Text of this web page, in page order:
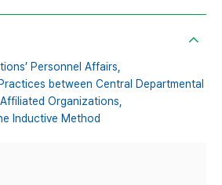
Personnel Affairs,
between Central Departmental
Organizations,
Inductive Method